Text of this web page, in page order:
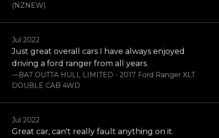
(NZNEW)
Jul 2022
Just great overall cars I have always enjoyed
driving a ford ranger from all years.
—BAT OUTTA HULL LIMITED - 2017 Ford Ranger XLT
DOUBLE CAB 4WD
Jul 2022
Great car, can't really fault anything on it.